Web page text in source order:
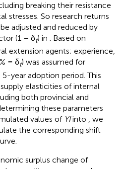
breaking their resistance
stresses. So research returns
adjusted and reduced by
(1 – δt) in . Based on
extension agents; experience,
= δt) was assumed for
year adoption period. This
elasticities of internal
both provincial and
these parameters
values of YIinto
, we
the corresponding shift
surplus change of